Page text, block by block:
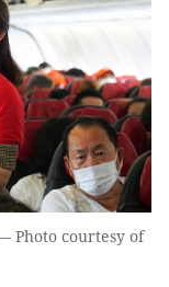
Photo courtesy of